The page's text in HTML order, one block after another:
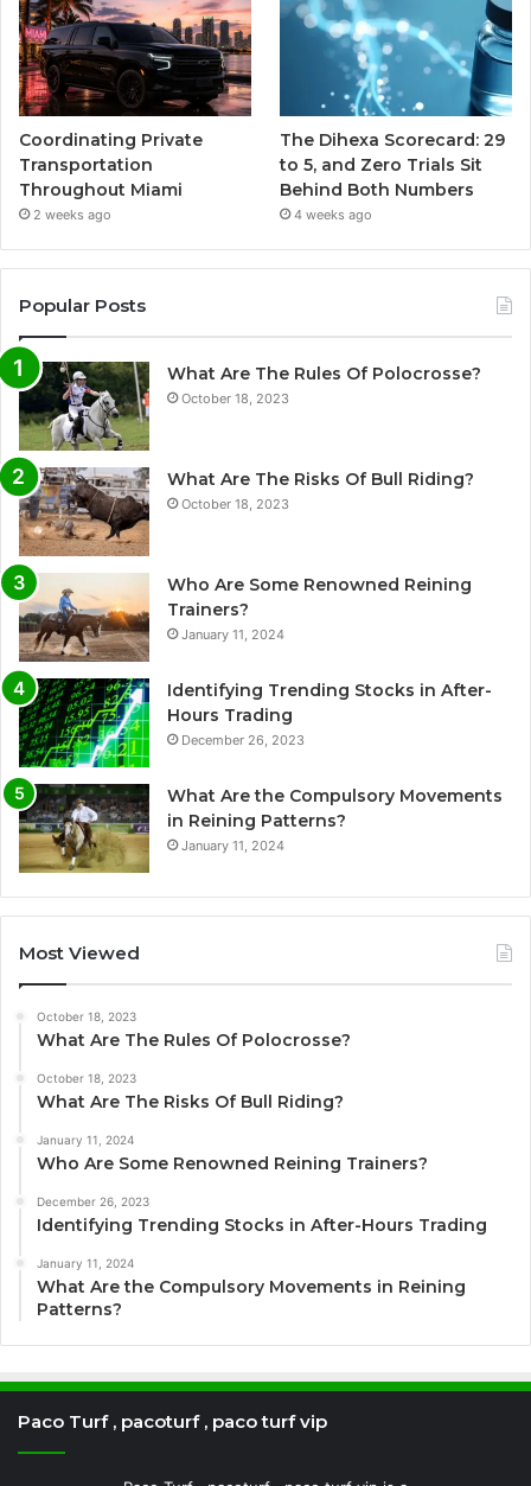
Coordinating Private
Transportation
Throughout Miami
2 weeks ago
The Dihexa Scorecard: 29
to 5, and Zero Trials Sit
Behind Both Numbers
4 weeks ago
Popular Posts
What Are The Rules Of Polocrosse?
October 18, 2023
What Are The Risks Of Bull Riding?
October 18, 2023
Who Are Some Renowned Reining
Trainers?
January 11, 2024
Identifying Trending Stocks in After-
Hours Trading
December 26, 2023
What Are the Compulsory Movements
in Reining Patterns?
January 11, 2024
Most Viewed
October 18, 2023
What Are The Rules Of Polocrosse?
October 18, 2023
What Are The Risks Of Bull Riding?
January 11, 2024
Who Are Some Renowned Reining Trainers?
December 26, 2023
Identifying Trending Stocks in After-Hours Trading
January 11, 2024
What Are the Compulsory Movements in Reining
Patterns?
Paco Turf , pacoturf , paco turf vip